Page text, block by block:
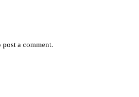
post a comment.